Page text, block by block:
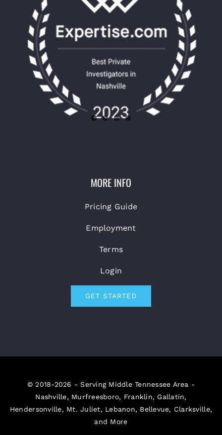
MORE INFO
Pricing Guide
Employment
Terms
Login
GET STARTED
© 2018-2026 - Serving Middle Tennessee Area -
Nashville, Murfreesboro, Franklin, Gallatin,
Hendersonville, Mt. Juliet, Lebanon, Bellevue, Clarksville,
and More